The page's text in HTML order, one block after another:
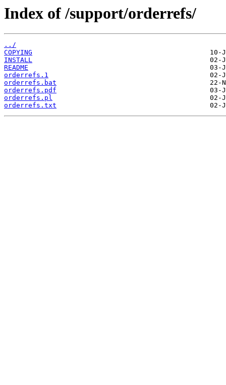
Index of /support/orderrefs/
../
COPYING
INSTALL
README
orderrefs.1
orderrefs.bat
orderrefs.pdf
orderrefs.pl
orderrefs.txt